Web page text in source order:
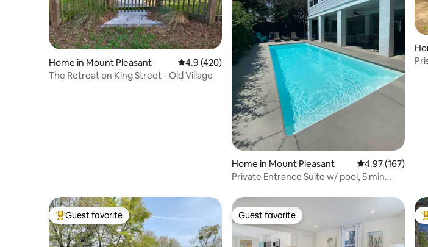
Home in Mount Pleasant 4.9 out of 5 average rating, 420 reviews
4.9 (420)
The Retreat on King Street - Old Village
Home in Mount Pleasant 4.97 out of 5
4.97 (167)
Private Entrance Suite w/ pool, 5 min
Top guest favorite
Guest favorite Guest favorite
Guest favorite